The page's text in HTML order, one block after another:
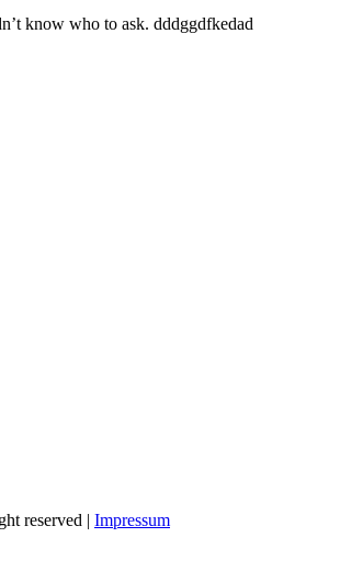
know who to ask. dddggdfkedad
reserved | Impressum